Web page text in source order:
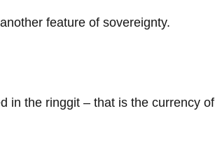
feature of sovereignty.
in the ringgit – that is the currency of